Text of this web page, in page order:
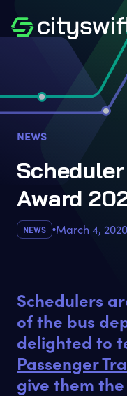
NEWS
Award
NEWS March 4, 2020
Schedulers
of the bus
delighted to
Passenger
give them